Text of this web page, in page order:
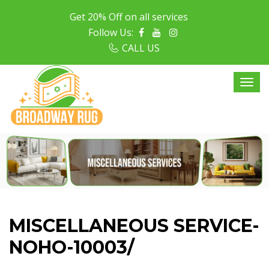
Get 20% Off on all services
Follow Us:
CALL US
MISCELLANEOUS SERVICE-
NOHO-10003/